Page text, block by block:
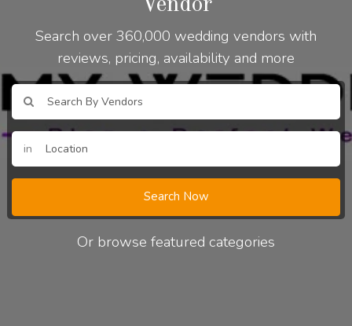
Vendor
Search over 360,000 wedding vendors with
reviews, pricing, availability and more
in
Search Now
Or browse featured categories